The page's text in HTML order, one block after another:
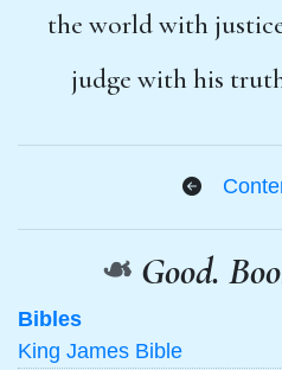
the world with
judge with his
❧ Good.
Bibles
King James Bible